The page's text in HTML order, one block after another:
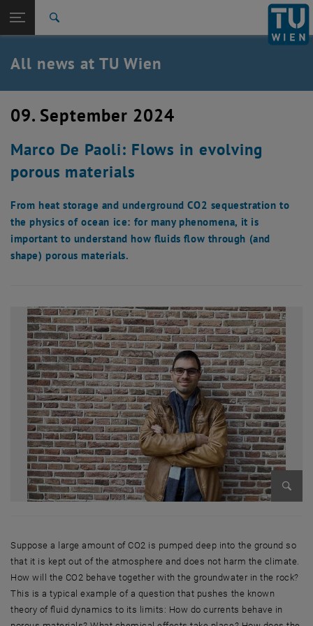
TU Login
Quicklinks
Toggle quicklinks menu
Studies
Career
Back: list subpages of parent page TU Wien Homepage
Back to:
TU Wien Homepage
Overview
All news at TU Wien
09. September 2024
Marco De Paoli: Flows in evolving
porous materials
From heat storage and underground CO2 sequestration to
the physics of ocean ice: for many phenomena, it is
important to understand how fluids flow through (and
shape) porous materials.
Suppose a large amount of CO2 is pumped deep into the ground so
that it is kept out of the atmosphere and does not harm the climate.
How will the CO2 behave together with the groundwater in the rock?
This is a typical example of a question that pushes the known
theory of fluid dynamics to its limits: How do currents behave in